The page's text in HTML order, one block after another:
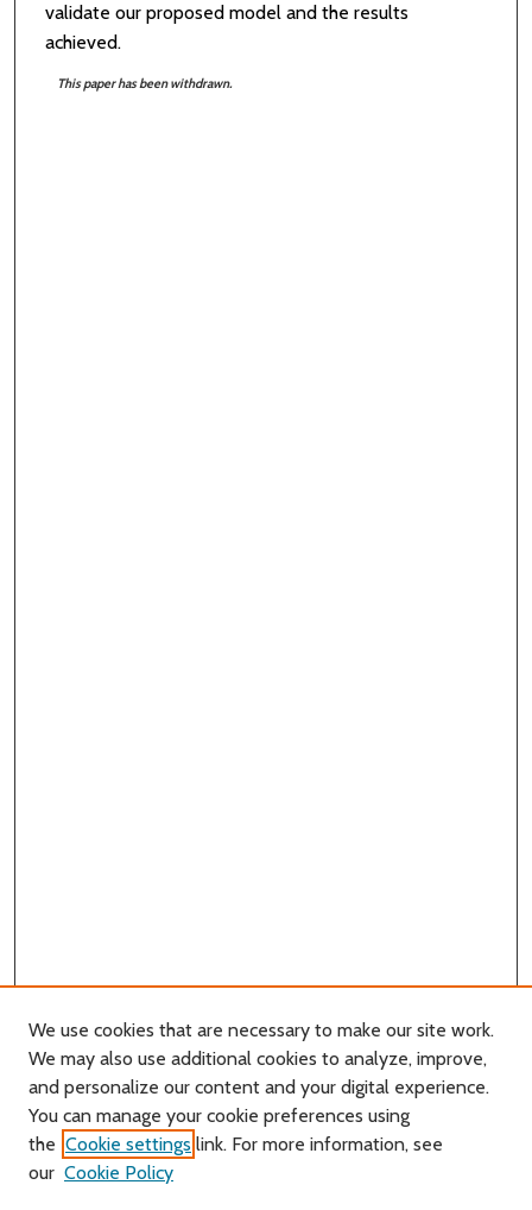
validate our proposed model and the results
achieved.
This paper has been withdrawn.
Search
Enter search terms:
We use cookies that are necessary to make our site work.
We may also use additional cookies to analyze, improve,
and personalize our content and your digital experience.
You can manage your cookie preferences using
the Cookie settings link. For more information, see
our Cookie Policy